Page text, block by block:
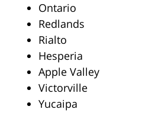
Ontario
Redlands
Rialto
Hesperia
Apple Valley
Victorville
Yucaipa